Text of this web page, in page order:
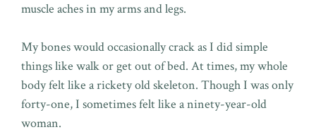
muscle aches in my arms and legs.
My bones would occasionally crack as I did simple
things like walk or get out of bed. At times, my whole
body felt like a rickety old skeleton. Though I was only
forty-one, I sometimes felt like a ninety-year-old
woman.